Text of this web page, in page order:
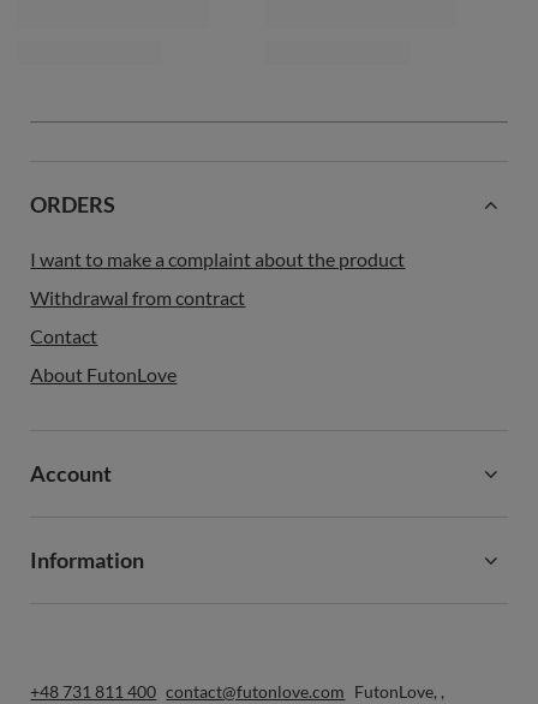
ORDERS
I want to make a complaint about the product
Withdrawal from contract
Contact
About FutonLove
Account
Information
+48 731 811 400 contact@futonlove.com FutonLove, ,